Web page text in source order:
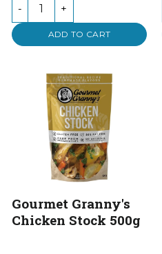
- +
ADD TO CART
Gourmet Granny's
Chicken Stock 500g